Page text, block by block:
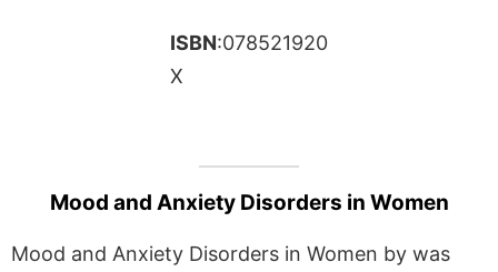
ISBN:078521920
X
Mood and Anxiety Disorders in Women
Mood and Anxiety Disorders in Women by was